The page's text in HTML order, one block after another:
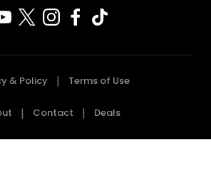
& Policy Terms of Use
Contact Deals